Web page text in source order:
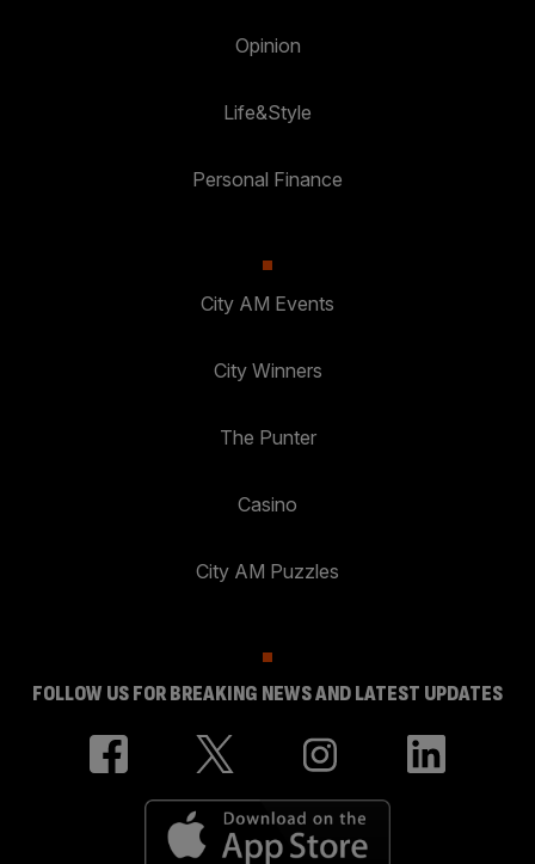
Opinion
Life&Style
Personal Finance
City AM Events
City Winners
The Punter
Casino
City AM Puzzles
FOLLOW US FOR BREAKING NEWS AND LATEST UPDATES